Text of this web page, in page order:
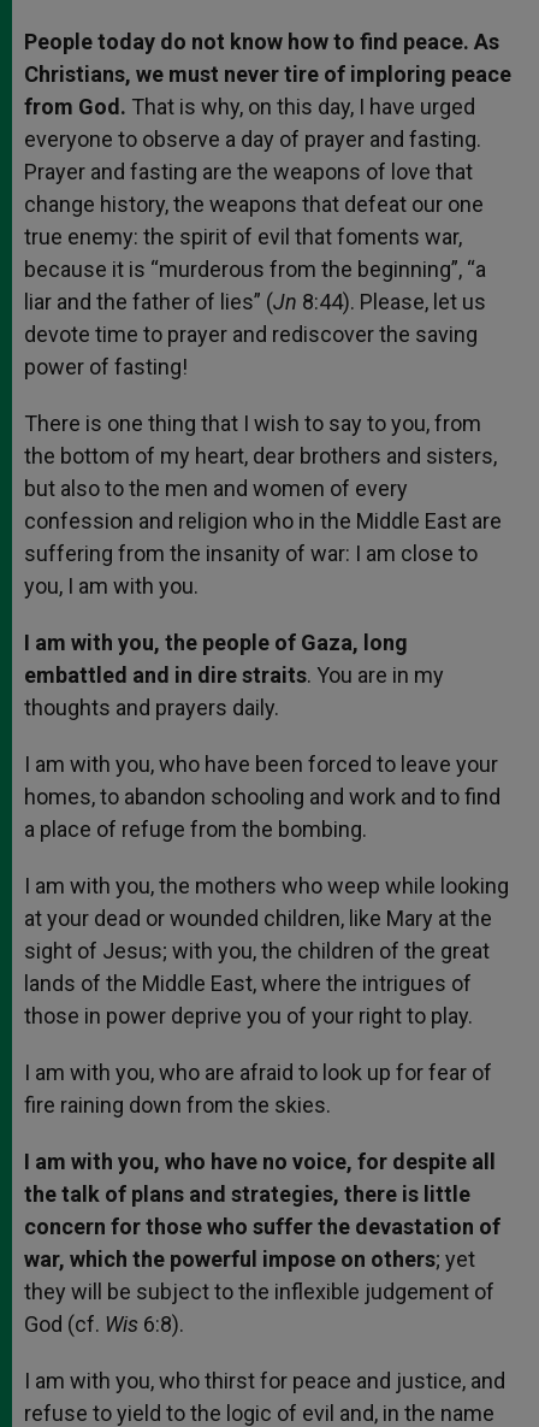
People today do not know how to find peace. As
Christians, we must never tire of imploring peace
from God. That is why, on this day, I have urged
everyone to observe a day of prayer and fasting.
Prayer and fasting are the weapons of love that
change history, the weapons that defeat our one
true enemy: the spirit of evil that foments war,
because it is “murderous from the beginning”, “a
liar and the father of lies” (Jn 8:44). Please, let us
devote time to prayer and rediscover the saving
power of fasting!
There is one thing that I wish to say to you, from
the bottom of my heart, dear brothers and sisters,
but also to the men and women of every
confession and religion who in the Middle East are
suffering from the insanity of war: I am close to
you, I am with you.
I am with you, the people of Gaza, long
embattled and in dire straits. You are in my
thoughts and prayers daily.
I am with you, who have been forced to leave your
homes, to abandon schooling and work and to find
a place of refuge from the bombing.
I am with you, the mothers who weep while looking
at your dead or wounded children, like Mary at the
sight of Jesus; with you, the children of the great
lands of the Middle East, where the intrigues of
those in power deprive you of your right to play.
I am with you, who are afraid to look up for fear of
fire raining down from the skies.
I am with you, who have no voice, for despite all
the talk of plans and strategies, there is little
concern for those who suffer the devastation of
war, which the powerful impose on others; yet
they will be subject to the inflexible judgement of
God (cf. Wis 6:8).
I am with you, who thirst for peace and justice, and
refuse to yield to the logic of evil and, in the name